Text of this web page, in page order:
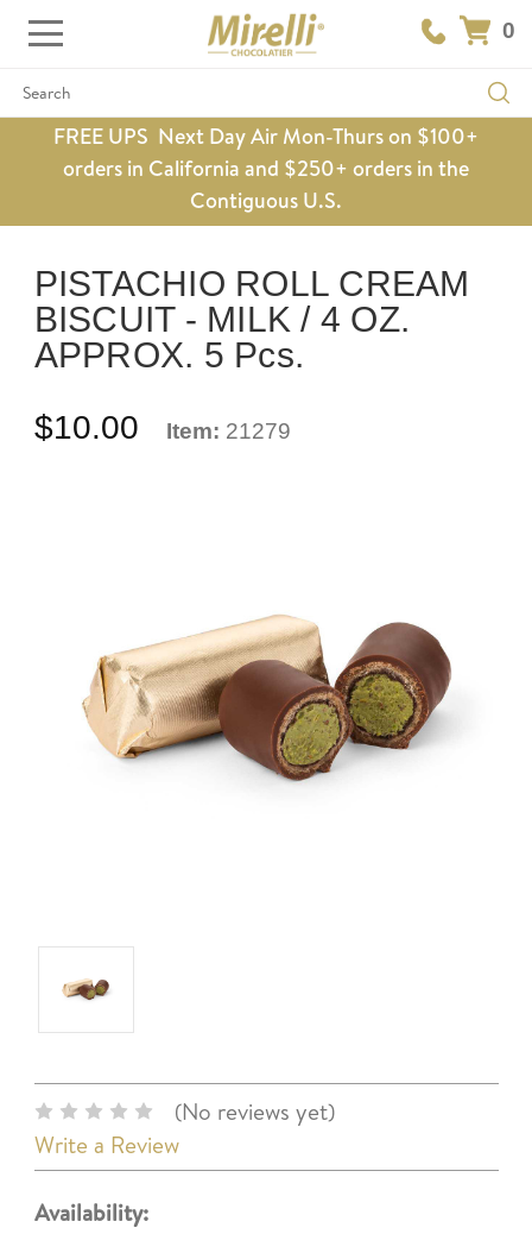
0
Search
FREE UPS Next Day Air Mon-Thurs on $100+
orders in California and $250+ orders in the
Contiguous U.S.
PISTACHIO ROLL CREAM
BISCUIT - MILK / 4 OZ.
APPROX. 5 Pcs.
$10.00 Item: 21279
(No reviews yet)
Write a Review
Availability: